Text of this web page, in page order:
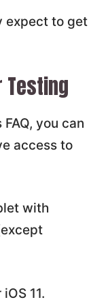
expect to get
Testing
you can
access to
with
11.